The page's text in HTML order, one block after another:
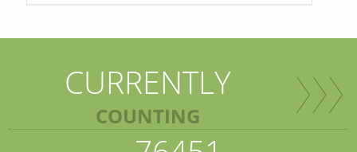
CURRENTLY
COUNTING